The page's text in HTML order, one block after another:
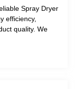
Spray Dryer
efficiency,
quality. We